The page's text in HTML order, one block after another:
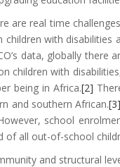
are real time
with
data, globally there
children with
being in Africa.[2]
and southern African.[3]
school
all out-of-school
and structural